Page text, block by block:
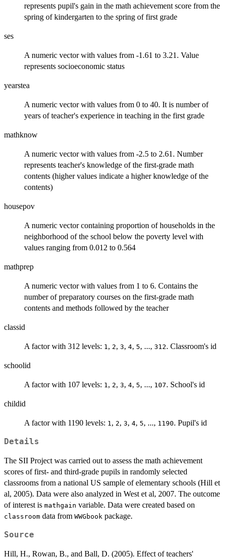
represents pupil's gain in the math achievement score from the
spring of kindergarten to the spring of first grade
ses
A numeric vector with values from -1.61 to 3.21. Value
represents socioeconomic status
yearstea
A numeric vector with values from 0 to 40. It is number of
years of teacher's experience in teaching in the first grade
mathknow
A numeric vector with values from -2.5 to 2.61. Number
represents teacher's knowledge of the first-grade math
contents (higher values indicate a higher knowledge of the
contents)
housepov
A numeric vector containing proportion of households in the
neighborhood of the school below the poverty level with
values ranging from 0.012 to 0.564
mathprep
A numeric vector with values from 1 to 6. Contains the
number of preparatory courses on the first-grade math
contents and methods followed by the teacher
classid
A factor with 312 levels: 1, 2, 3, 4, 5, ..., 312. Classroom's id
schoolid
A factor with 107 levels: 1, 2, 3, 4, 5, ..., 107. School's id
childid
A factor with 1190 levels: 1, 2, 3, 4, 5, ..., 1190. Pupil's id
Details
The SII Project was carried out to assess the math achievement
scores of first- and third-grade pupils in randomly selected
classrooms from a national US sample of elementary schools (Hill et
al, 2005). Data were also analyzed in West et al, 2007. The outcome
of interest is mathgain variable. Data were created based on
classroom data from WWGbook package.
Source
Hill, H., Rowan, B., and Ball, D. (2005). Effect of teachers'